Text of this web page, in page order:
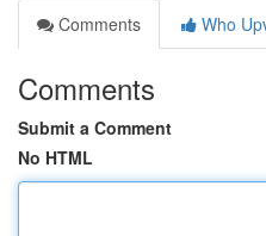
Comments
Who
Comments
Submit a Comment
No HTML